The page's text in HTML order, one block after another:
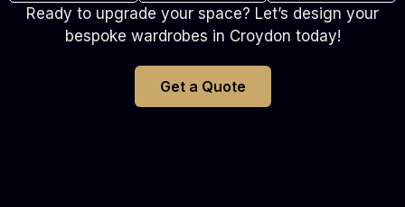
Ready to upgrade your space? Let’s design your
bespoke wardrobes in Croydon today!
Get a Quote